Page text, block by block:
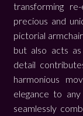
transforming
precious and
pictorial
but also acts
detail
harmonious
elegance to
seamlessly